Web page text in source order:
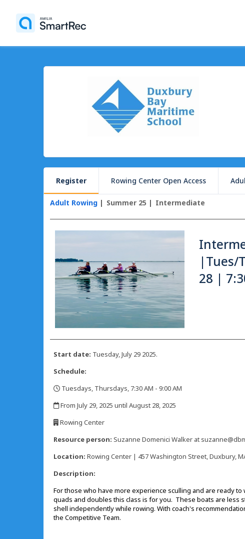
Register Rowing Center Open Access
Adult Rowing Summer 25 Intermediate
|Tues/
28 |
Start date: Tuesday, July 29 2025.
Schedule:
Tuesdays, Thursdays, 7:30 AM - 9:00 AM
From July 29, 2025 until August 28, 2025
Rowing Center
Resource person: Suzanne Domenici Walker at
Location: Rowing Center | 457 Washington Street, Duxbury,
Description:
For those who have more experience sculling and are ready
quads and doubles this class is for you. These boats are less
shell independently while rowing. With coach's
the Competitive Team.